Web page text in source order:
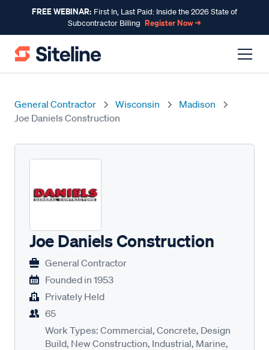
FREE WEBINAR: First In, Last Paid: Inside the 2026 State of
Subcontractor Billing Register Now →
General Contractor Wisconsin
Madison
Joe Daniels Construction
Joe Daniels Construction
General Contractor
Founded in 1953
Privately Held
65
Work Types: Commercial, Concrete, Design
Build, New Construction, Industrial, Marine,